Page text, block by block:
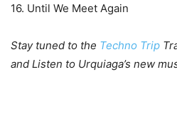
16. Until We Meet Again
Stay tuned to the Techno Trip
and Listen to Urquiaga’s new